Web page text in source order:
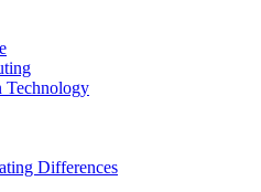
Technology
Differences